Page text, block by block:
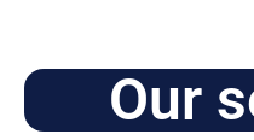
Our